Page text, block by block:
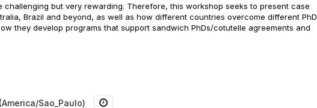
challenging but very rewarding. Therefore, this workshop seeks to present case
Brazil and beyond, as well as how different countries overcome different PhD
they develop programs that support sandwich PhDs/cotutelle agreements and
(America/Sao_Paulo)